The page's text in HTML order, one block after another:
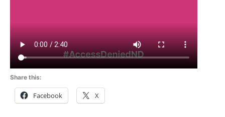
Share this:
Facebook X